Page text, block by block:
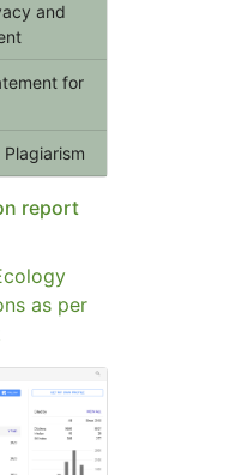
and
for
report
as per